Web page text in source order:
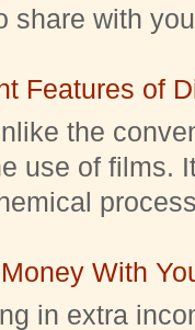
share with
Features of
the
use of films.
With
in extra